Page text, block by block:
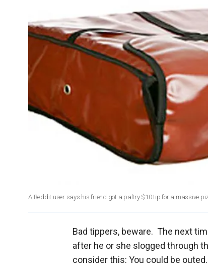
A Reddit user says his friend got a paltry $10 tip for a massive
Bad tippers, beware. The next
after he or she slogged through
consider this: You could be outed.